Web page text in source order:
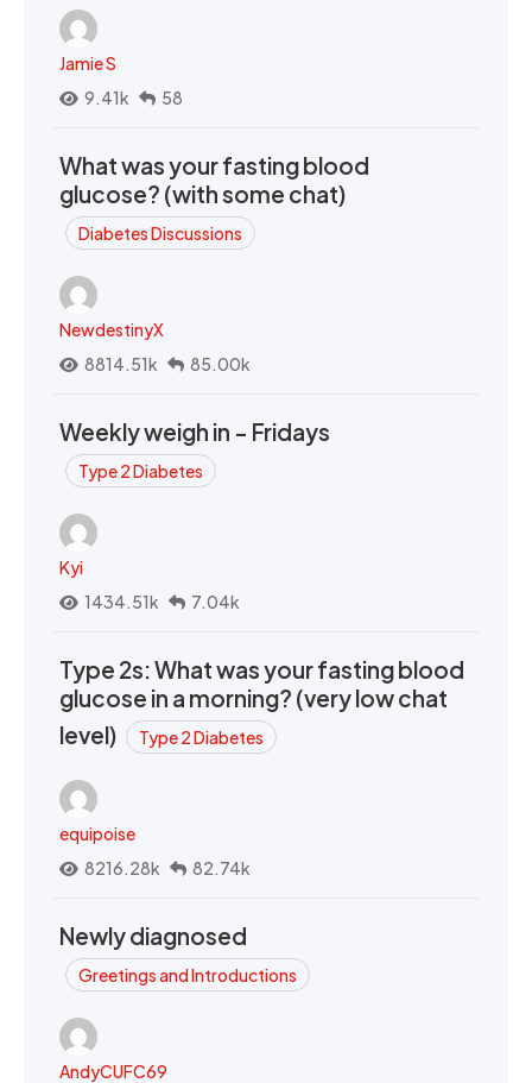
Jamie S
9.41k
58
What was your fasting blood
glucose? (with some chat)
Diabetes Discussions
NewdestinyX
8814.51k
85.00k
Weekly weigh in - Fridays
Type 2 Diabetes
Kyi
1434.51k
7.04k
Type 2s: What was your fasting blood
glucose in a morning? (very low chat
level)
Type 2 Diabetes
equipoise
8216.28k
82.74k
Newly diagnosed
Greetings and Introductions
AndyCUFC69